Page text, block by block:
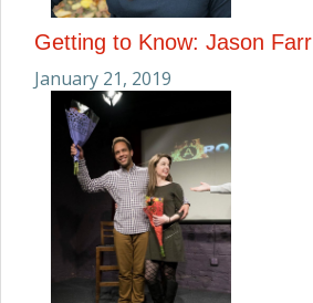
Getting to Know: Jason Farr
January 21, 2019